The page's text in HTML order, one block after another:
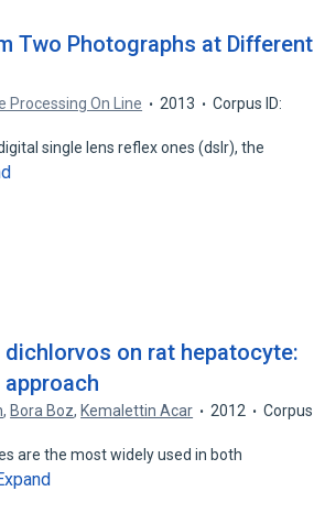
Two Photographs at Different
Processing On Line 2013
Corpus ID:
single lens reflex ones (dslr), the
on rat hepatocyte:
, Bora Boz, Kemalettin Acar 2012
Corpus
are the most widely used in both